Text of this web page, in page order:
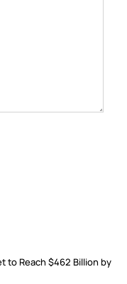
to Reach $462 Billion by